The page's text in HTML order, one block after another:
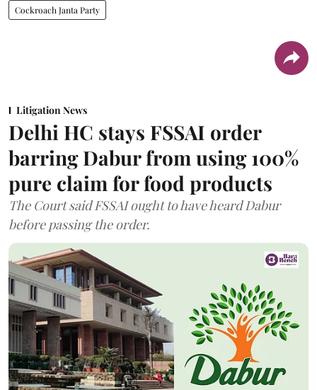
Cockroach Janta Party
Litigation News
Delhi HC stays FSSAI order
barring Dabur from using 100%
pure claim for food products
The Court said FSSAI ought to have heard Dabur
before passing the order.